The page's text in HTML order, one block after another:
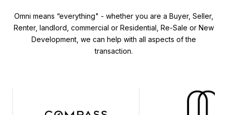
Omni means “everything" - whether you are a Buyer, Seller,
Renter, landlord, commercial or Residential, Re-Sale or New
Development, we can help with all aspects of the
transaction.